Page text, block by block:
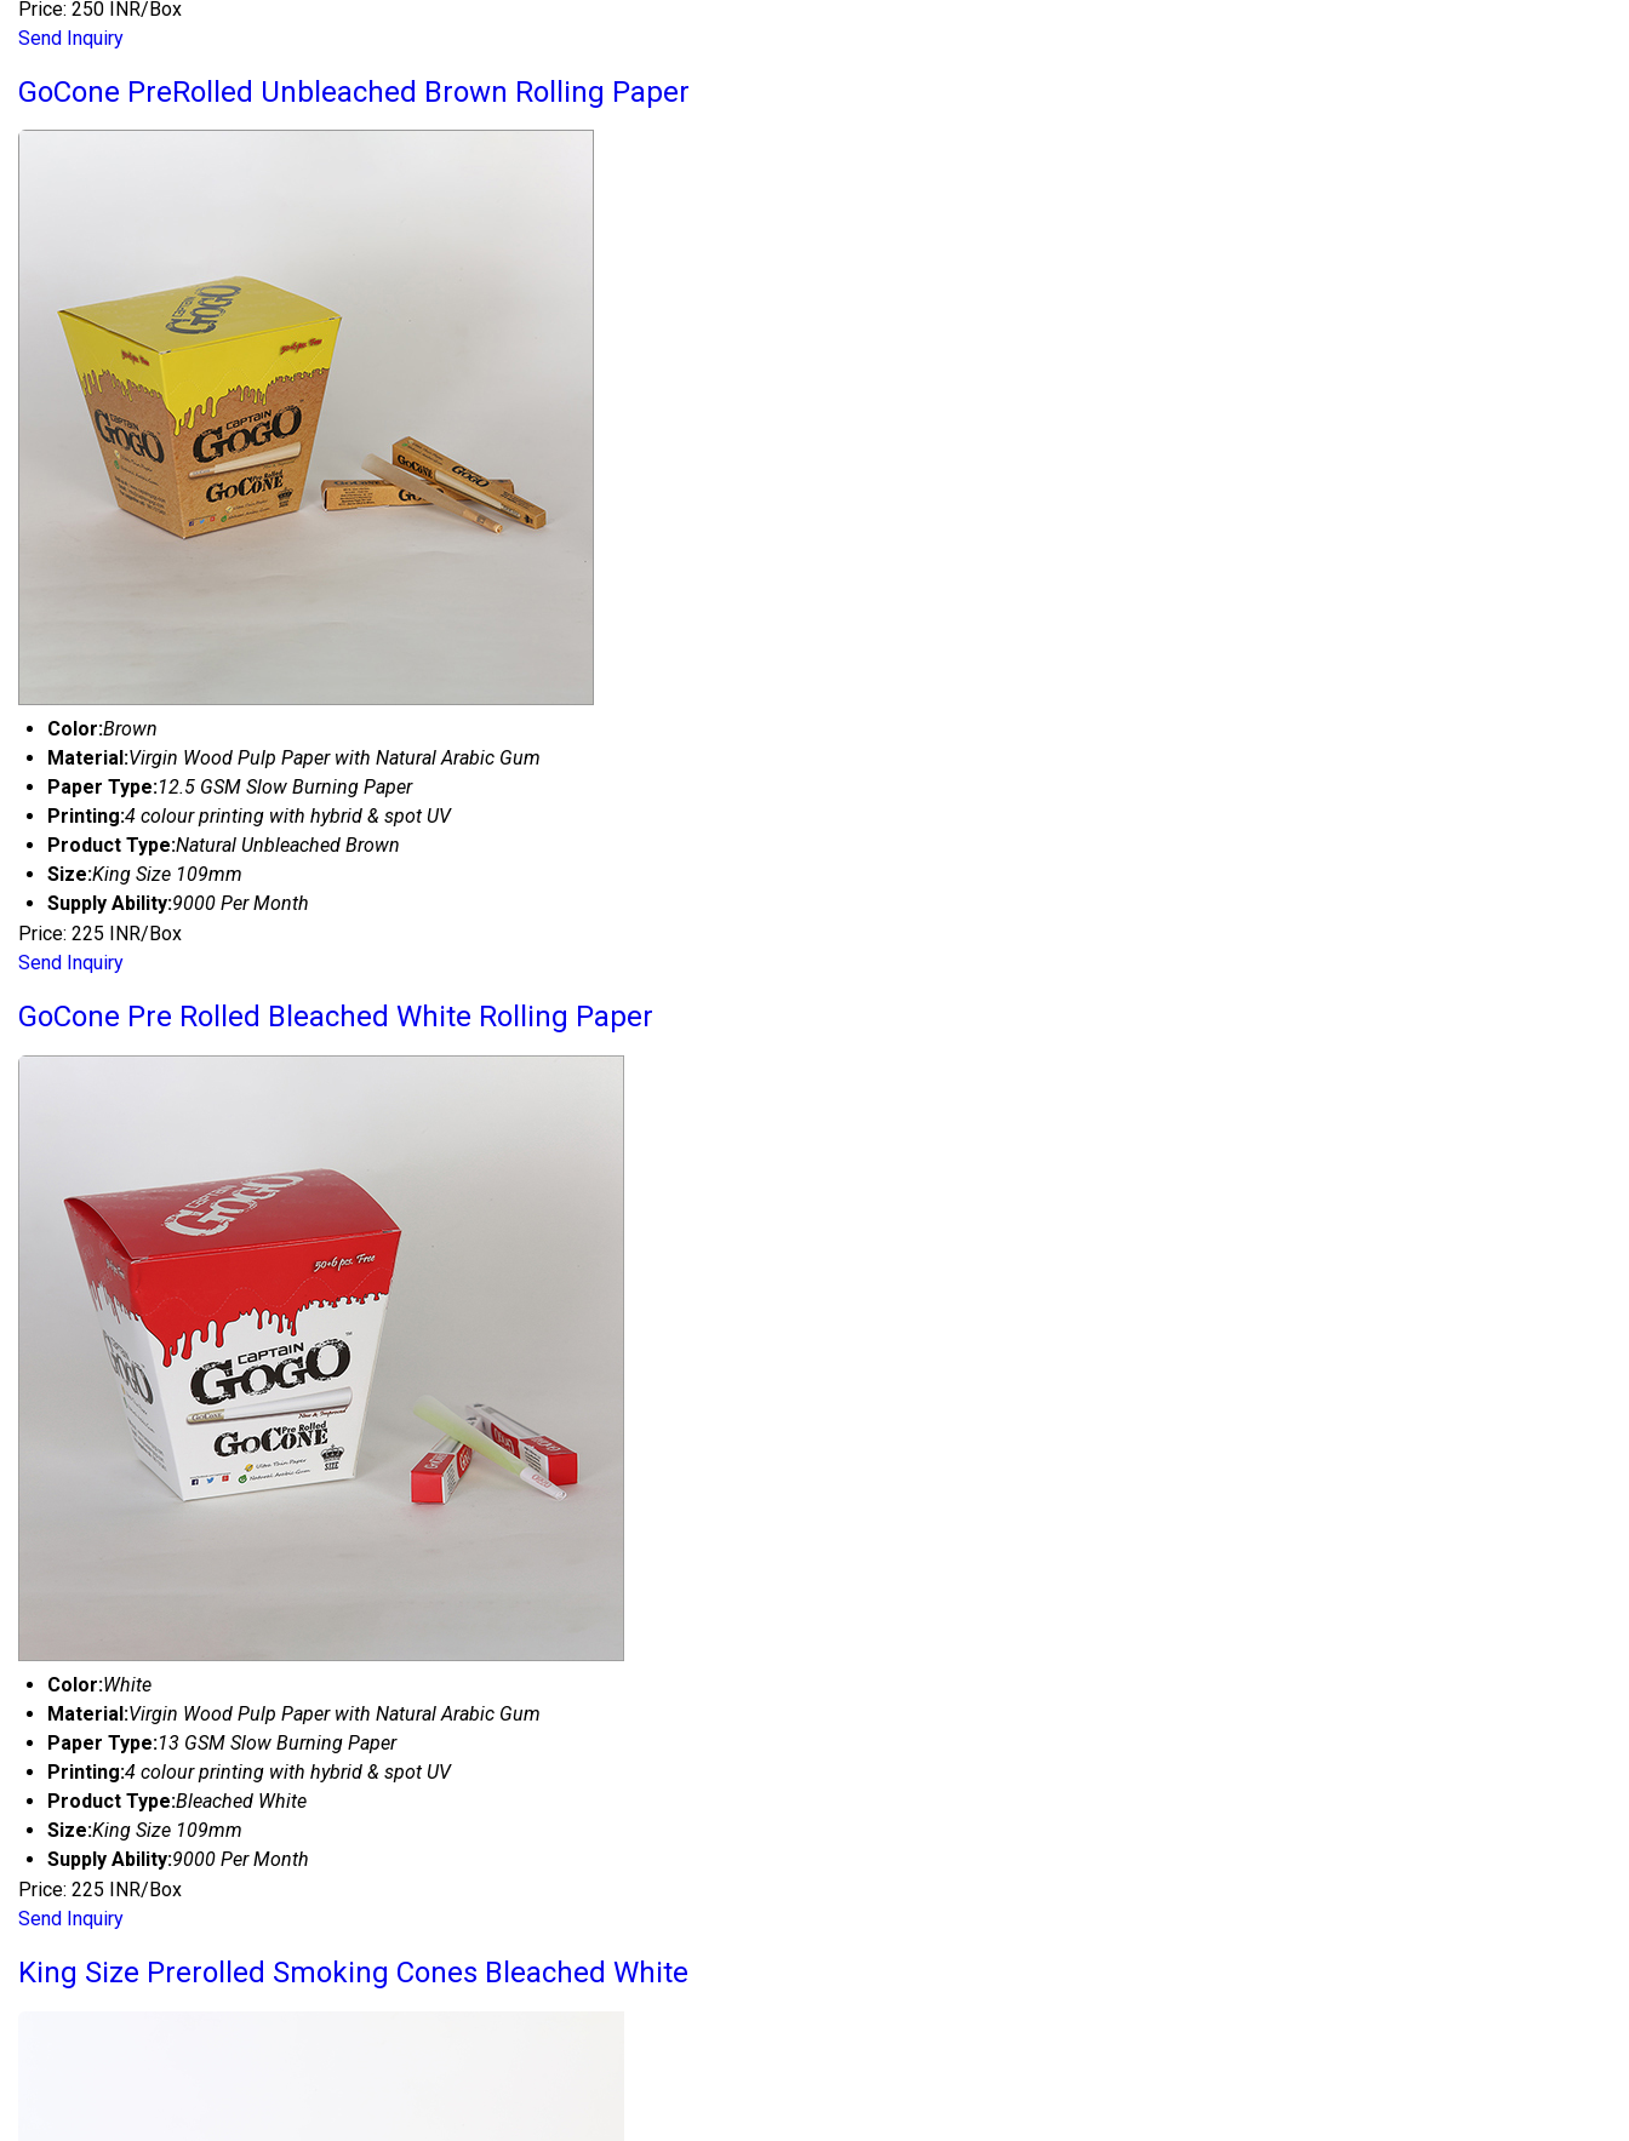
Price: 250 INR/Box
Send Inquiry
GoCone PreRolled Unbleached Brown Rolling Paper
Color:Brown
Material:Virgin Wood Pulp Paper with Natural Arabic Gum
Paper Type:12.5 GSM Slow Burning Paper
Printing:4 colour printing with hybrid & spot UV
Product Type:Natural Unbleached Brown
Size:King Size 109mm
Supply Ability:9000 Per Month
Price: 225 INR/Box
Send Inquiry
GoCone Pre Rolled Bleached White Rolling Paper
Color:White
Material:Virgin Wood Pulp Paper with Natural Arabic Gum
Paper Type:13 GSM Slow Burning Paper
Printing:4 colour printing with hybrid & spot UV
Product Type:Bleached White
Size:King Size 109mm
Supply Ability:9000 Per Month
Price: 225 INR/Box
Send Inquiry
King Size Prerolled Smoking Cones Bleached White